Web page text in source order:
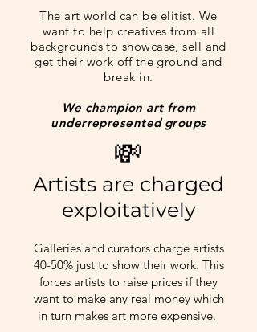
The art world can be elitist. We
want to help creatives from all
backgrounds to showcase, sell and
get their work off the ground and
break in.
We champion art from
underrepresented groups
💸
Artists are charged
exploitatively
Galleries and curators charge artists
40-50% just to show their work. This
forces artists to raise prices if they
want to make any real money which
in turn makes art more expensive.